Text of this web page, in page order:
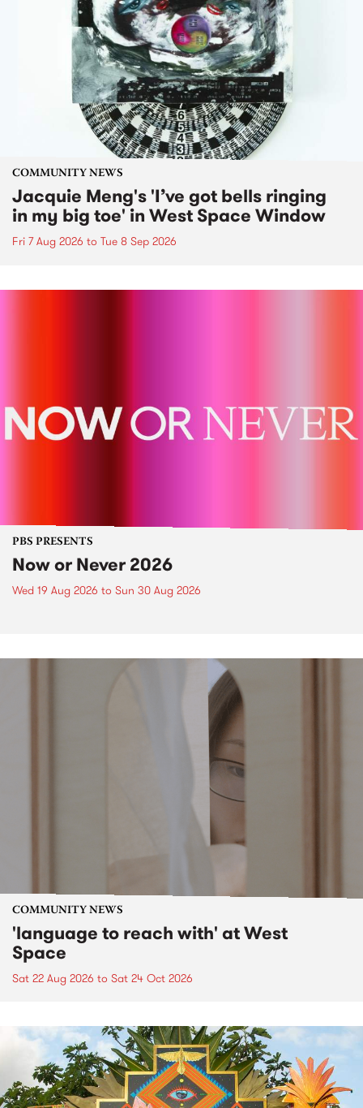
COMMUNITY NEWS
Jacquie Meng's 'I’ve got bells ringing
in my big toe' in West Space Window
Fri 7 Aug 2026 to Tue 8 Sep 2026
PBS PRESENTS
Now or Never 2026
Wed 19 Aug 2026 to Sun 30 Aug 2026
COMMUNITY NEWS
'language to reach with' at West
Space
Sat 22 Aug 2026 to Sat 24 Oct 2026